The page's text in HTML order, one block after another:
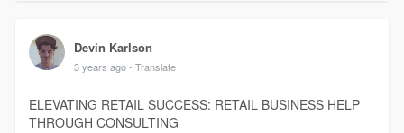
Devin Karlson
3 years ago - Translate
ELEVATING RETAIL SUCCESS: RETAIL BUSINESS HELP
THROUGH CONSULTING